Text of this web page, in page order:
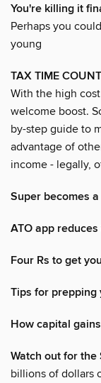
You're killing it
Perhaps you
young
TAX TIME
With the high
welcome boost.
by-step guide to
advantage of
income - legally,
Super becomes
ATO app
Four Rs to get
Tips for
How capital
Watch out for the
billions of dollars